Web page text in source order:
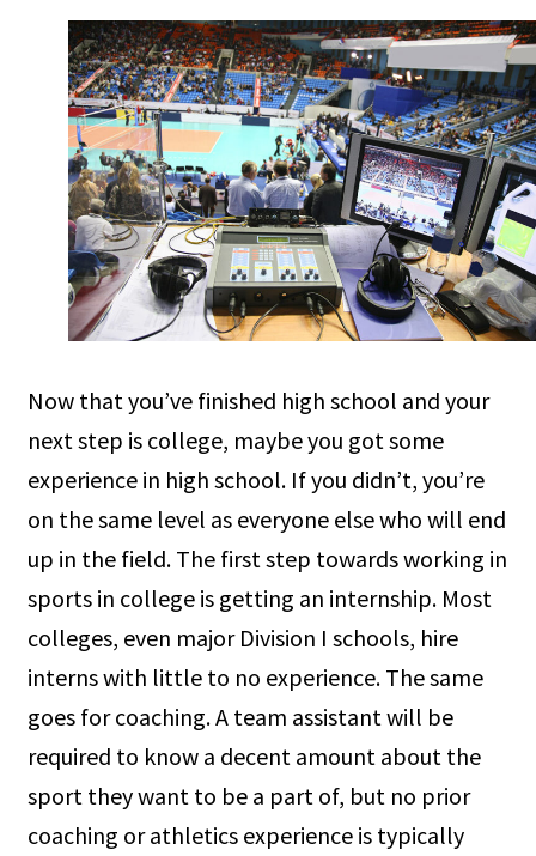
Now that you’ve finished high school and your
next step is college, maybe you got some
experience in high school. If you didn’t, you’re
on the same level as everyone else who will end
up in the field. The first step towards working in
sports in college is getting an internship. Most
colleges, even major Division I schools, hire
interns with little to no experience. The same
goes for coaching. A team assistant will be
required to know a decent amount about the
sport they want to be a part of, but no prior
coaching or athletics experience is typically